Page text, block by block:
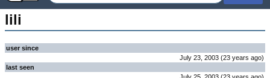
lili
user since
July 23, 2003 (23 years ago)
last seen